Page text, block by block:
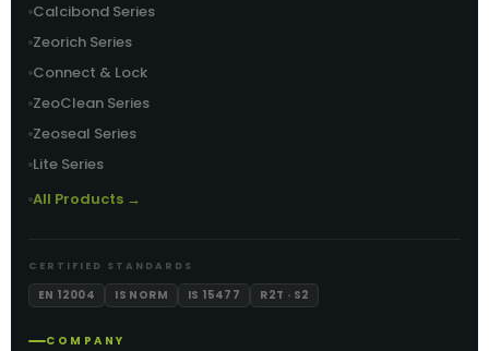
Calcibond Series
Zeorich Series
Connect & Lock
ZeoClean Series
Zeoseal Series
Lite Series
All Products →
CERTIFIED STANDARDS
EN 12004 IS NORM IS 15477 R2T · S2
COMPANY